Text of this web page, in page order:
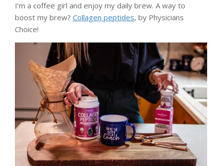
I’m a coffee girl and enjoy my daily brew. A way to
boost my brew? Collagen peptides, by Physicians
Choice!